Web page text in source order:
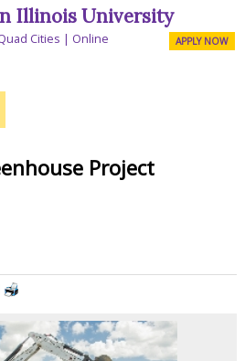
Illinois University
Cities Online APPLY NOW
Project